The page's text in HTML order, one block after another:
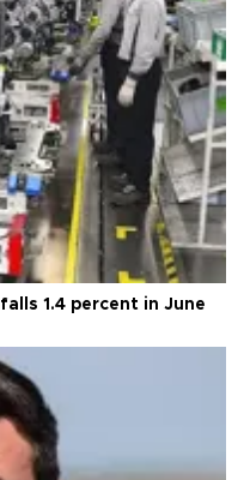
1.4 percent in June